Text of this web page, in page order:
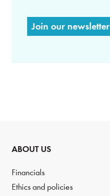
Join our newsletter
ABOUT US
Financials
Ethics and policies